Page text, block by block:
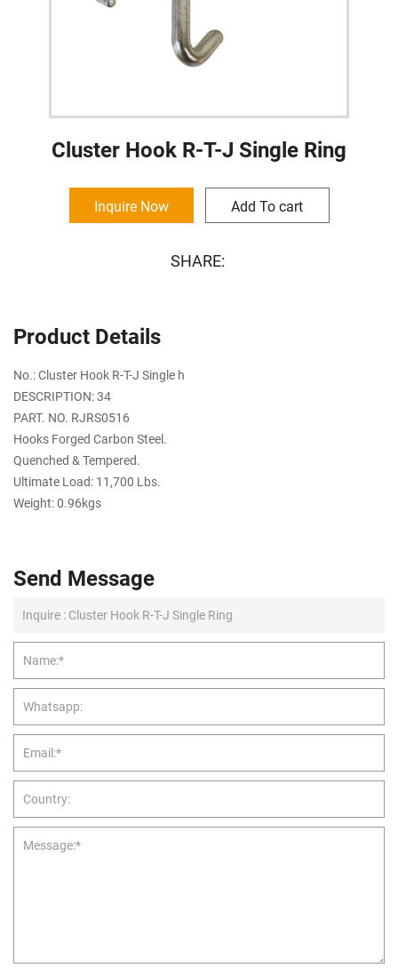
Cluster Hook R-T-J Single Ring
Inquire Now Add To cart
SHARE:
Product Details
No.: Cluster Hook R-T-J Single h
DESCRIPTION: 34
PART. NO. RJRS0516
Hooks Forged Carbon Steel.
Quenched & Tempered.
Ultimate Load: 11,700 Lbs.
Weight: 0.96kgs
Send Message